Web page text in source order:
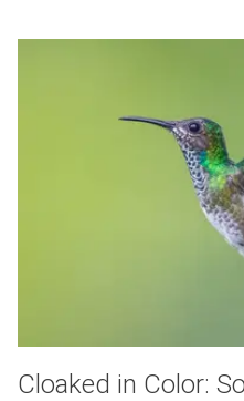
Cloaked in Color: